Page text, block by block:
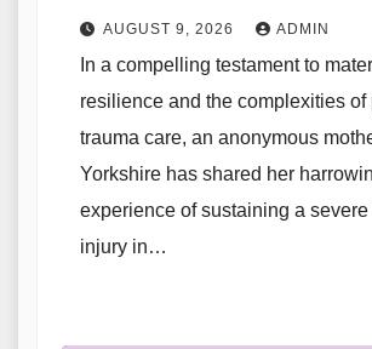
AUGUST 9, 2026 ADMIN
In a compelling testament to
resilience and the complexities of
trauma care, an anonymous
Yorkshire has shared her
experience of sustaining a severe
injury in…